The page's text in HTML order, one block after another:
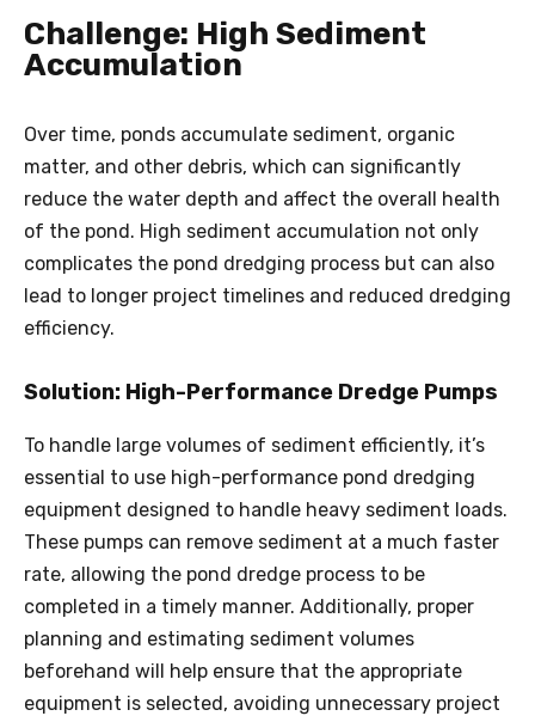
Challenge: High Sediment
Accumulation
Over time, ponds accumulate sediment, organic
matter, and other debris, which can significantly
reduce the water depth and affect the overall health
of the pond. High sediment accumulation not only
complicates the pond dredging process but can also
lead to longer project timelines and reduced dredging
efficiency.
Solution: High-Performance Dredge Pumps
To handle large volumes of sediment efficiently, it’s
essential to use high-performance pond dredging
equipment designed to handle heavy sediment loads.
These pumps can remove sediment at a much faster
rate, allowing the pond dredge process to be
completed in a timely manner. Additionally, proper
planning and estimating sediment volumes
beforehand will help ensure that the appropriate
equipment is selected, avoiding unnecessary project